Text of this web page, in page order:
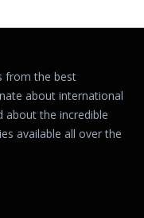
from the best
about international
about the incredible
available all over the